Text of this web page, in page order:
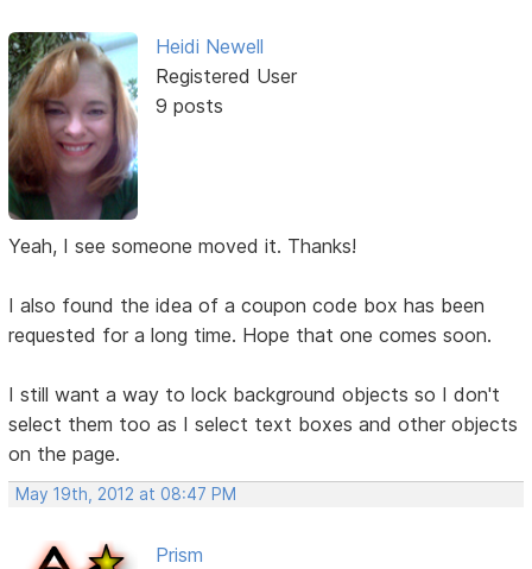
Heidi Newell
Registered User
9 posts
Yeah, I see someone moved it. Thanks!
I also found the idea of a coupon code box has been
requested for a long time. Hope that one comes soon.
I still want a way to lock background objects so I don't
select them too as I select text boxes and other objects
on the page.
May 19th, 2012 at 08:47 PM
Prism